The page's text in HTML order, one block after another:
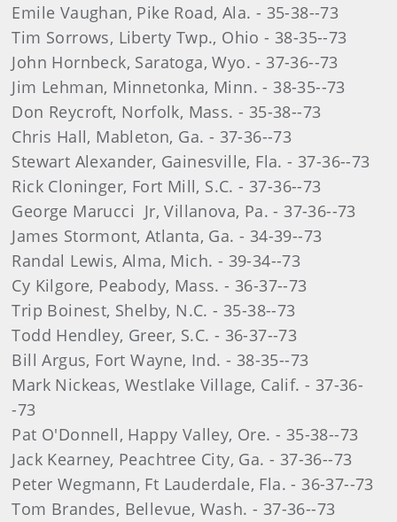
Emile Vaughan, Pike Road, Ala. - 35-38--73
Tim Sorrows, Liberty Twp., Ohio - 38-35--73
John Hornbeck, Saratoga, Wyo. - 37-36--73
Jim Lehman, Minnetonka, Minn. - 38-35--73
Don Reycroft, Norfolk, Mass. - 35-38--73
Chris Hall, Mableton, Ga. - 37-36--73
Stewart Alexander, Gainesville, Fla. - 37-36--73
Rick Cloninger, Fort Mill, S.C. - 37-36--73
George Marucci Jr, Villanova, Pa. - 37-36--73
James Stormont, Atlanta, Ga. - 34-39--73
Randal Lewis, Alma, Mich. - 39-34--73
Cy Kilgore, Peabody, Mass. - 36-37--73
Trip Boinest, Shelby, N.C. - 35-38--73
Todd Hendley, Greer, S.C. - 36-37--73
Bill Argus, Fort Wayne, Ind. - 38-35--73
Mark Nickeas, Westlake Village, Calif. - 37-36-
-73
Pat O'Donnell, Happy Valley, Ore. - 35-38--73
Jack Kearney, Peachtree City, Ga. - 37-36--73
Peter Wegmann, Ft Lauderdale, Fla. - 36-37--73
Tom Brandes, Bellevue, Wash. - 37-36--73